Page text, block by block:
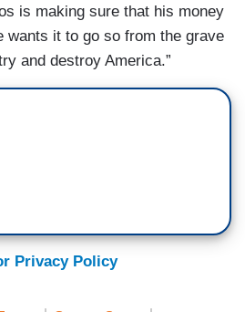
is making sure that his money
wants it to go so from the grave
and destroy America.”
Privacy Policy